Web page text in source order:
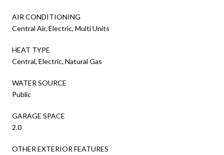
AIR CONDITIONING
Central Air, Electric, Multi Units
HEAT TYPE
Central, Electric, Natural Gas
WATER SOURCE
Public
GARAGE SPACE
2.0
OTHER EXTERIOR FEATURES